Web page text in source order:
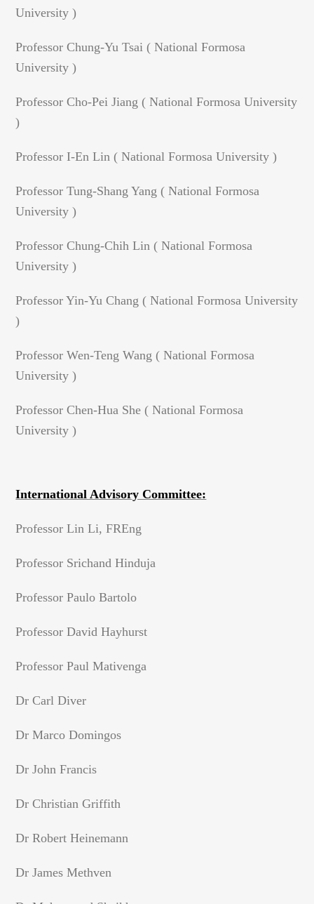
University )
Professor Chung-Yu Tsai ( National Formosa
University )
Professor Cho-Pei Jiang ( National Formosa University
)
Professor I-En Lin ( National Formosa University )
Professor Tung-Shang Yang ( National Formosa
University )
Professor Chung-Chih Lin ( National Formosa
University )
Professor Yin-Yu Chang ( National Formosa University
)
Professor Wen-Teng Wang ( National Formosa
University )
Professor Chen-Hua She ( National Formosa
University )
International Advisory Committee:
Professor Lin Li, FREng
Professor Srichand Hinduja
Professor Paulo Bartolo
Professor David Hayhurst
Professor Paul Mativenga
Dr Carl Diver
Dr Marco Domingos
Dr John Francis
Dr Christian Griffith
Dr Robert Heinemann
Dr James Methven